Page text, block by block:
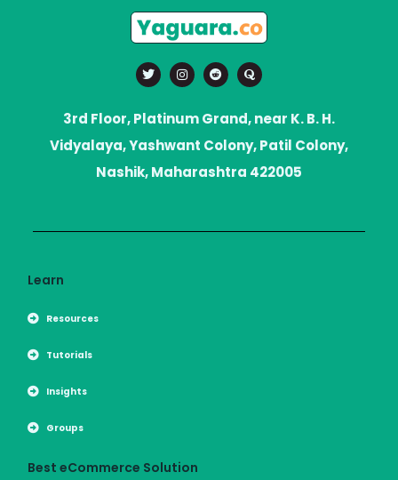
T
w
i
t
e
r
I
n
s
a
g
r
a
m
R
e
d
i
t
Q
u
o
a
3rd Floor, Platinum Grand, near K. B. H.
Vidyalaya, Yashwant Colony, Patil Colony,
Nashik, Maharashtra 422005
Learn
Resources
Tutorials
Insights
Groups
Best eCommerce Solution